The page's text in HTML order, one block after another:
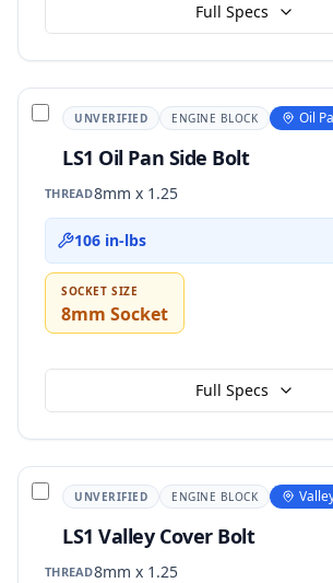
Full Specs
UNVERIFIED ENGINE BLOCK Oil
LS1 Oil Pan Side Bolt
THREAD8mm x 1.25
106 in-lbs
SOCKET SIZE
8mm Socket
Full Specs
UNVERIFIED ENGINE BLOCK
LS1 Valley Cover Bolt
THREAD8mm x 1.25